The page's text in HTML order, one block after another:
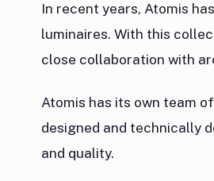
In recent years, Atomis
luminaires. With this
close collaboration with
Atomis has its own team
designed and technically
and quality.